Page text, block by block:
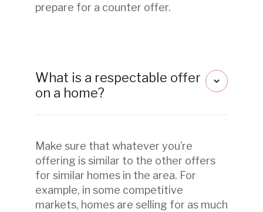
prepare for a counter offer.
What is a respectable offer
on a home?
Make sure that whatever you’re
offering is similar to the other offers
for similar homes in the area. For
example, in some competitive
markets, homes are selling for as much